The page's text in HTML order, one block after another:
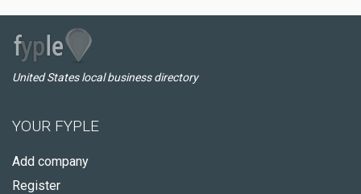
United States local business directory
YOUR FYPLE
Add company
Register